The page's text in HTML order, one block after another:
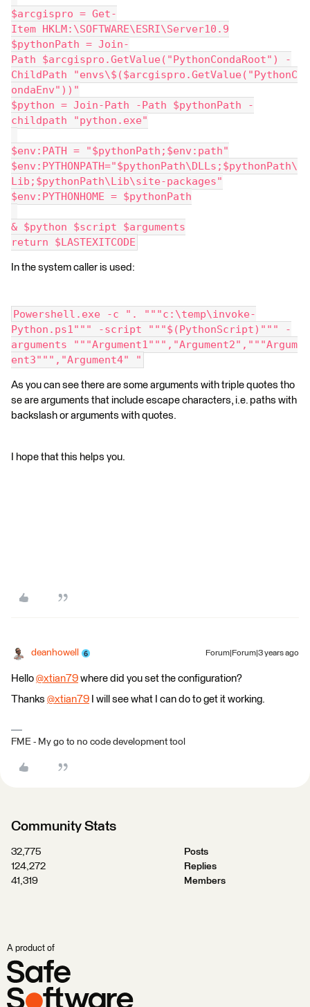
$arcgispro = Get-
Item HKLM:\SOFTWARE\ESRI\Server10.9
$pythonPath = Join-
Path $arcgispro.GetValue("PythonCondaRoot") -
ChildPath "envs\$($arcgispro.GetValue("PythonC
ondaEnv"))"
$python = Join-Path -Path $pythonPath -
childpath "python.exe"
$env:PATH = "$pythonPath;$env:path"
$env:PYTHONPATH="$pythonPath\DLLs;$pythonPath\
Lib;$pythonPath\Lib\site-packages"
$env:PYTHONHOME = $pythonPath
& $python $script $arguments
return $LASTEXITCODE
In the system caller is used:
Powershell.exe -c ". """c:\temp\invoke-
Python.ps1""" -script """$(PythonScript)""" -
arguments """Argument1""","Argument2","""Argum
ent3""","Argument4" "
As you can see there are some arguments with triple quotes tho
se are arguments that include escape characters, i.e. paths with
backslash or arguments with quotes.
I hope that this helps you.
deanhowell Forum|Forum|3 years ago
Hello @xtian79 ​ where did you set the configuration?
Thanks @xtian79 ​ I will see what I can do to get it working. ​
FME - My go to no code development tool
Community Stats
32,775
Posts
124,272
Replies
41,319
Members
A product of